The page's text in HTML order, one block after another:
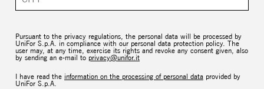
Pursuant to the privacy regulations, the personal data will be processed by
UniFor S.p.A. in compliance with our personal data protection policy. The
user may, at any time, exercise its rights and revoke any consent given, also
by sending an e-mail to privacy@unifor.it
I have read the information on the processing of personal data provided by
UniFor S.p.A.